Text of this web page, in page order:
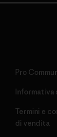
Pro
Informativa
Termini e
di vendita